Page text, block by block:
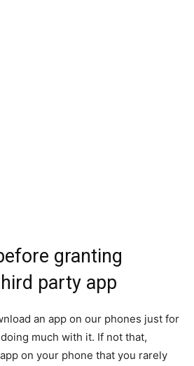
granting
party app
an app on our phones just for
much with it. If not that,
on your phone that you rarely